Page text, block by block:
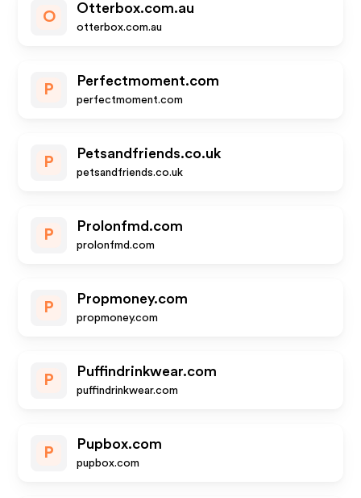
O
Otterbox.com.au
otterbox.com.au
P
Perfectmoment.com
perfectmoment.com
P
Petsandfriends.co.uk
petsandfriends.co.uk
P
Prolonfmd.com
prolonfmd.com
P
Propmoney.com
propmoney.com
P
Puffindrinkwear.com
puffindrinkwear.com
P
Pupbox.com
pupbox.com